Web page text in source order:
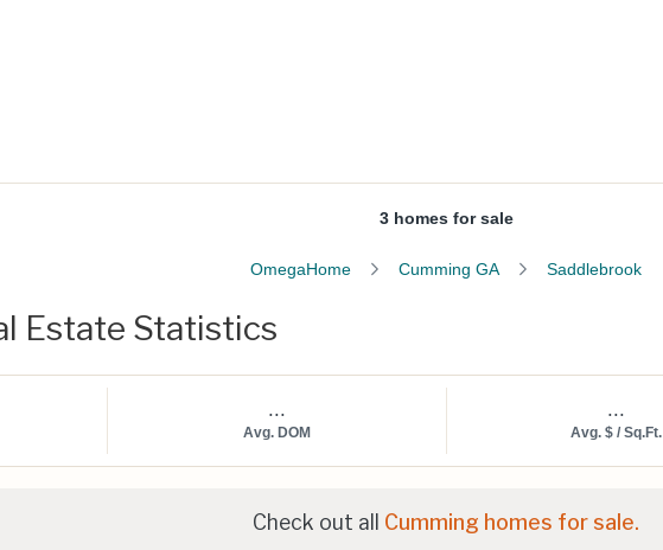
3 homes for sale
OmegaHome Cumming GA Saddlebrook
Estate Statistics
...
Avg. DOM
...
Avg. $ / Sq.Ft.
Check out all Cumming homes for sale.